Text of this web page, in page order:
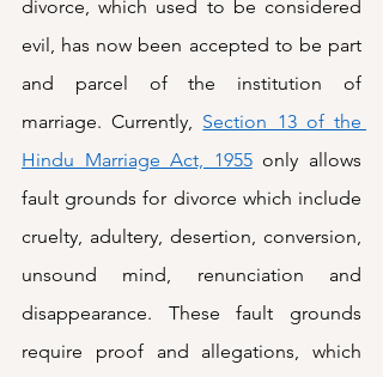
divorce, which used to be considered
evil, has now been accepted to be part
and parcel of the institution of
marriage. Currently, Section 13 of the
Hindu Marriage Act, 1955 only allows
fault grounds for divorce which include
cruelty, adultery, desertion, conversion,
unsound mind, renunciation and
disappearance. These fault grounds
require proof and allegations, which